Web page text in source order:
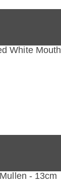
White Mouth
- 13cm